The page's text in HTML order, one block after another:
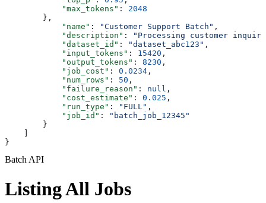
            "max_tokens"
: 2048
        },
            "name"
: "Customer Support Batch" ,
            "description"
:
"Processing customer
            "dataset_id"
: "dataset_abc123" ,
            "input_tokens"
: 15420 ,
            "output_tokens"
: 8230 ,
            "job_cost"
: 0.0234 ,
            "num_rows"
: 50 ,
            "failure_reason"
: null ,
            "cost_estimate"
: 0.025 ,
            "run_type"
: "FULL" ,
            "job_id"
:
"batch_job_12345"
        }
}
Batch API
Listing All Jobs